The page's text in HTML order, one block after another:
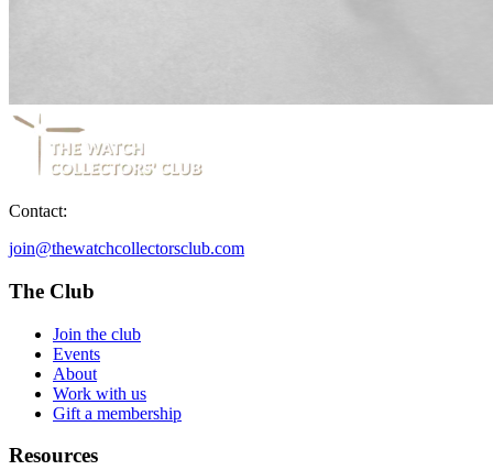
Contact:
join@thewatchcollectorsclub.com
The Club
Join the club
Events
About
Work with us
Gift a membership
Resources